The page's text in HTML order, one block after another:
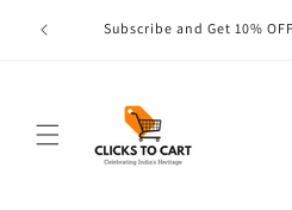
content
Subscribe and Get 10%